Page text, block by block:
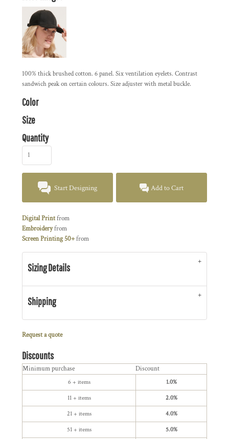
100% thick brushed cotton. 6 panel. Six ventilation eyelets. Contrast
sandwich peak on certain colours. Size adjuster with metal buckle.
Color
Size
Quantity
Start Designing Add to Cart
Digital Printfrom
Embroideryfrom
Screen Printing 50+from
Sizing Details
Shipping
Request a quote
Discounts
Minimum purchase Discount
6 + items 1.0%
11 + items 2.0%
21 + items 4.0%
51 + items 5.0%